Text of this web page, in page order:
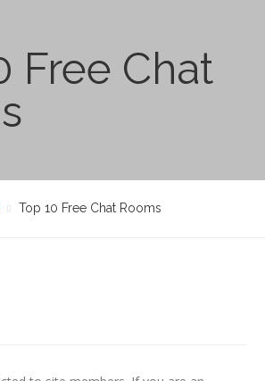
Free Chat
Top 10 Free Chat Rooms